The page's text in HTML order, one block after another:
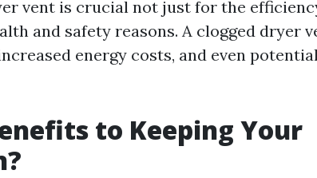
vent is crucial not just for the
and safety reasons. A clogged dryer
energy costs, and even
to Keeping Your